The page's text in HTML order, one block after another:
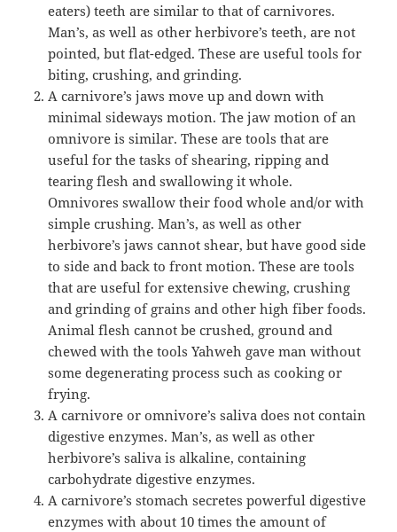
eaters) teeth are similar to that of carnivores.
Man’s, as well as other herbivore’s teeth, are not
pointed, but flat-edged. These are useful tools for
biting, crushing, and grinding.
A carnivore’s jaws move up and down with
minimal sideways motion. The jaw motion of an
omnivore is similar. These are tools that are
useful for the tasks of shearing, ripping and
tearing flesh and swallowing it whole.
Omnivores swallow their food whole and/or with
simple crushing. Man’s, as well as other
herbivore’s jaws cannot shear, but have good side
to side and back to front motion. These are tools
that are useful for extensive chewing, crushing
and grinding of grains and other high fiber foods.
Animal flesh cannot be crushed, ground and
chewed with the tools Yahweh gave man without
some degenerating process such as cooking or
frying.
A carnivore or omnivore’s saliva does not contain
digestive enzymes. Man’s, as well as other
herbivore’s saliva is alkaline, containing
carbohydrate digestive enzymes.
A carnivore’s stomach secretes powerful digestive
enzymes with about 10 times the amount of